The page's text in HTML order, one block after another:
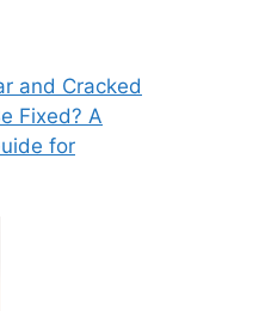
and Cracked
Fixed? A
for